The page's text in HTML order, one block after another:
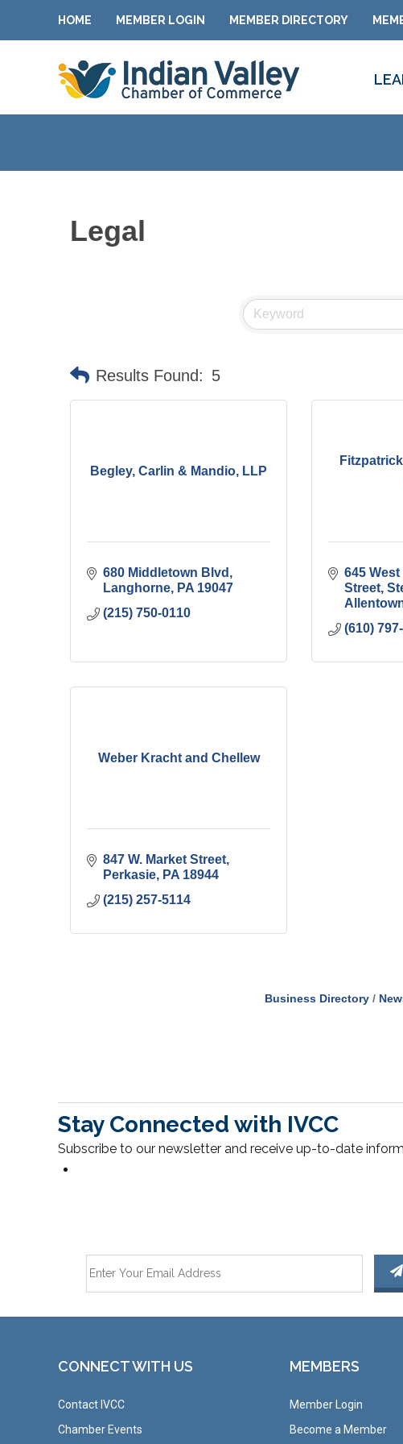
HOME MEMBER LOGIN MEMBER DIRECTORY
Legal
Results Found: 5
Begley, Carlin & Mandio, LLP
680 Middletown Blvd
Langhorne
PA 19047
(215) 750-0110
645
Street,
(610)
Weber Kracht and Chellew
847 W. Market Street
Perkasie
PA 18944
(215) 257-5114
Business Directory
Stay Connected with IVCC
Subscribe to our newsletter and receive up-to-date
CONNECT WITH US
Contact IVCC
Chamber Events
MEMBERS
Member Login
Become a Member